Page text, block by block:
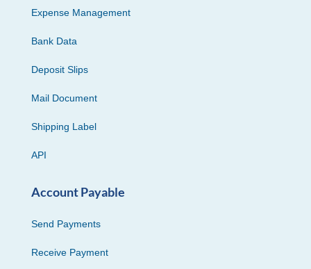
Expense Management
Bank Data
Deposit Slips
Mail Document
Shipping Label
API
Account Payable
Send Payments
Receive Payment